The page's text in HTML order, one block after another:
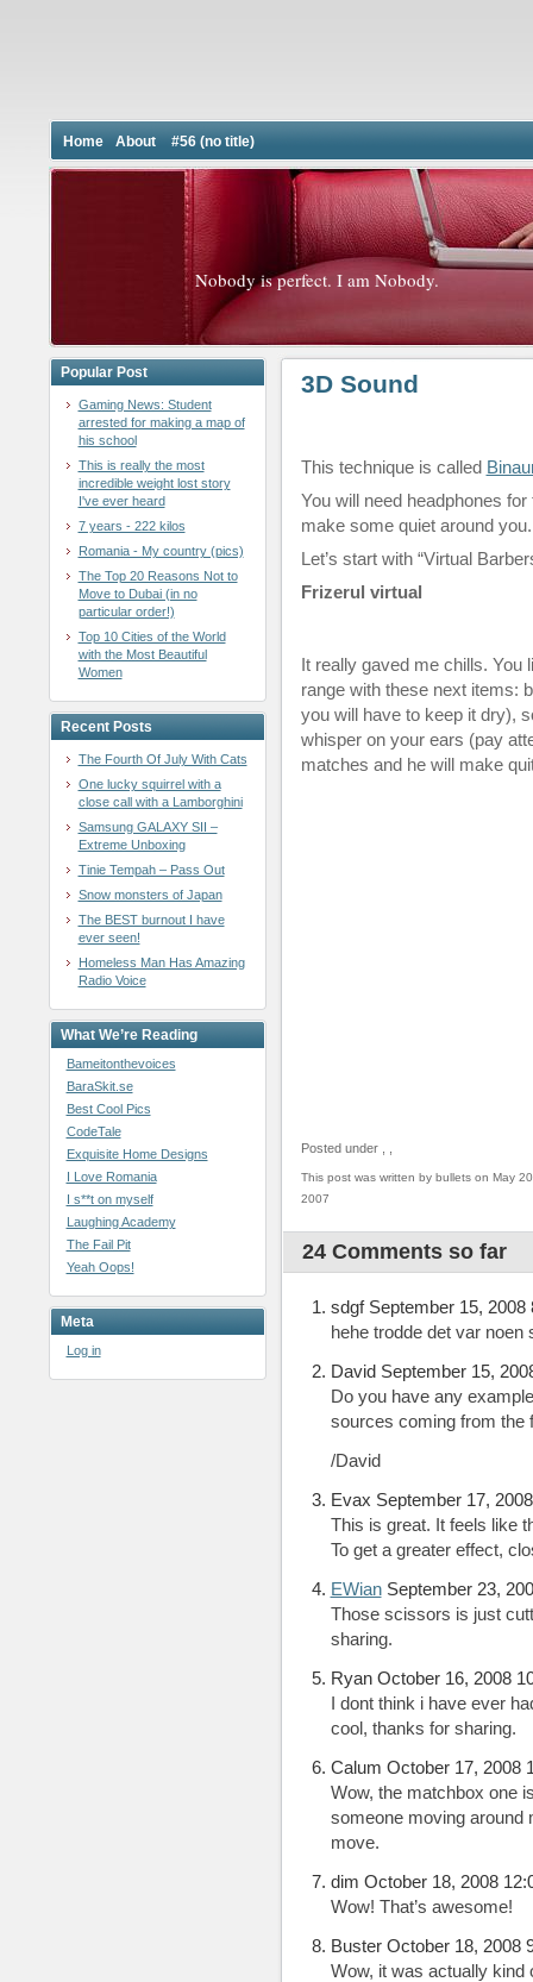
Home About #56 (no title)
Nobody is perfect. I am Nobody.
Popular Post
Gaming News: Student
arrested for making a map of
his school
This is really the most
incredible weight lost story
I've ever heard
7 years - 222 kilos
Romania - My country (pics)
The Top 20 Reasons Not to
Move to Dubai (in no
particular order!)
Top 10 Cities of the World
with the Most Beautiful
Women
Recent Posts
The Fourth Of July With Cats
One lucky squirrel with a
close call with a Lamborghini
Samsung GALAXY SII –
Extreme Unboxing
Tinie Tempah – Pass Out
Snow monsters of Japan
The BEST burnout I have
ever seen!
Homeless Man Has Amazing
Radio Voice
What We’re Reading
Bameitonthevoices
BaraSkit.se
Best Cool Pics
CodeTale
Exquisite Home Designs
I Love Romania
I s**t on myself
Laughing Academy
The Fail Pit
Yeah Oops!
Meta
Log in
3D Sound
This technique is called
You will need headphones
make some quiet around you.
Let’s start with “Virtual
Frizerul virtual
It really gaved me chills. You
range with these next items:
you will have to keep it dry),
whisper on your ears (pay
matches and he will make
Posted under
This post was written by bullets on May
2007
24 Comments so far
sdgf September 15, 2008
hehe trodde det var noen
David September 15,
Do you have any
sources coming from the
/David
Evax September 17,
This is great. It feels like
To get a greater effect,
EWianSeptember 23,
Those scissors is just
sharing.
Ryan October 16, 2008
I dont think i have ever
cool, thanks for sharing.
Calum October 17, 2008
Wow, the matchbox one
someone moving around
move.
dim October 18, 2008
Wow! That’s awesome!
Buster October 18, 2008
Wow, it was actually kind